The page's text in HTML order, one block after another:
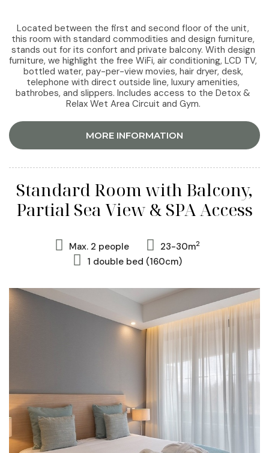
Located between the first and second floor of the unit,
this room with standard commodities and design furniture,
stands out for its confort and private balcony. With design
furniture, we highlight the free WiFi, air conditioning, LCD TV,
bottled water, pay-per-view movies, hair dryer, desk,
telephone with direct outside line, luxury amenities,
bathrobes, and slippers. Includes access to the Detox &
Relax Wet Area Circuit and Gym.
MORE INFORMATION
Standard Room with Balcony,
Partial Sea View & SPA Access
Max. 2 people 23-30m2
1 double bed (160cm)